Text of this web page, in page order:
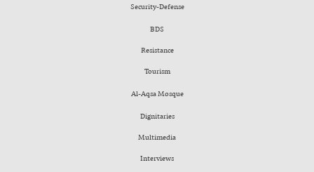
Security-Defense
BDS
Resistance
Tourism
Al-Aqsa Mosque
Dignitaries
Multimedia
Interviews